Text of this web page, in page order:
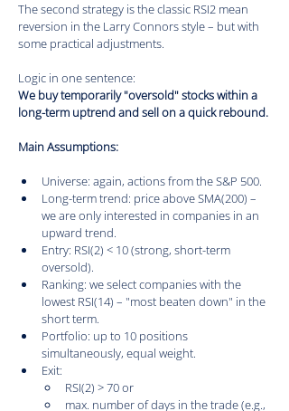
The second strategy is the classic RSI2 mean
reversion in the Larry Connors style – but with
some practical adjustments.
Logic in one sentence:
We buy temporarily "oversold" stocks within a
long-term uptrend and sell on a quick rebound.
Main Assumptions:
Universe: again, actions from the S&P 500.
Long-term trend: price above SMA(200) –
we are only interested in companies in an
upward trend.
Entry: RSI(2) < 10 (strong, short-term
oversold).
Ranking: we select companies with the
lowest RSI(14) – "most beaten down" in the
short term.
Portfolio: up to 10 positions
simultaneously, equal weight.
Exit:
RSI(2) > 70 or
max. number of days in the trade (e.g.,